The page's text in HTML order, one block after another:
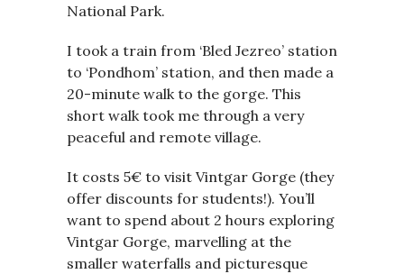
National Park.
I took a train from ‘Bled Jezreo’ station
to ‘Pondhom’ station, and then made a
20-minute walk to the gorge. This
short walk took me through a very
peaceful and remote village.
It costs 5€ to visit Vintgar Gorge (they
offer discounts for students!). You’ll
want to spend about 2 hours exploring
Vintgar Gorge, marvelling at the
smaller waterfalls and picturesque